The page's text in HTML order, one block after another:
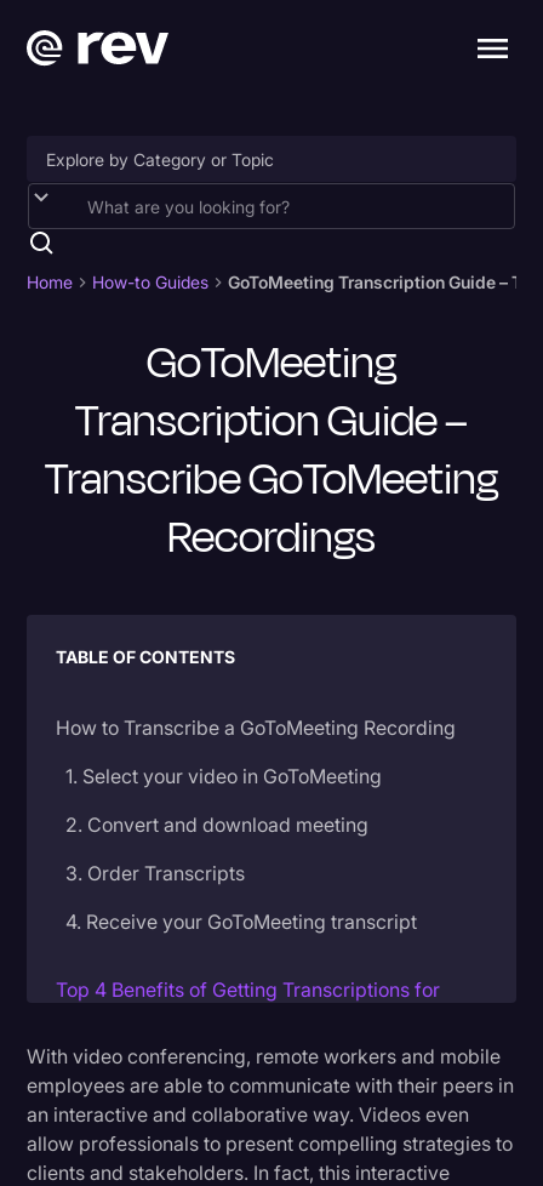
Accessibility
Captions & Subtitles
Congressional Testimony
Court Reporting & Depositions
Criminal Defense
Holidays
Legal AI
Legal Operations
Litigation
Marketing
Home How-to Guides GoToMeeting Transcription Guide –
GoToMeeting
Transcription Guide –
Transcribe GoToMeeting
Recordings
TABLE OF CONTENTS
How to Transcribe a GoToMeeting Recording
1. Select your video in GoToMeeting
2. Convert and download meeting
3. Order Transcripts
4. Receive your GoToMeeting transcript
Top 4 Benefits of Getting Transcriptions for
1. Transform Content into a Searchable Media
2. Share Content with Absent Coworkers
3. Catches All The Details
With video conferencing, remote workers and mobile
employees are able to communicate with their peers in
an interactive and collaborative way. Videos even
allow professionals to present compelling strategies to
clients and stakeholders. In fact, this interactive